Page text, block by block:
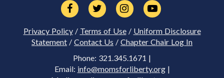
Privacy Policy/ Terms of Use/ Uniform Disclosure
Statement / Contact Us / Chapter Chair Log In
Phone: 321.345.1671 |
Email: info@momsforliberty.org|